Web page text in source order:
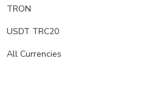
TRON
USDT TRC20
All Currencies